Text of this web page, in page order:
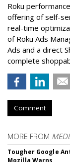
Roku
offering of self-
real-time
of Roku Ads
Ads and a direct
complete
Comment
MORE FROM
Tougher Google
Mozilla Warns